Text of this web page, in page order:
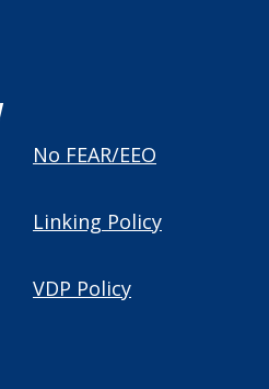
No FEAR/EEO
Linking Policy
VDP Policy